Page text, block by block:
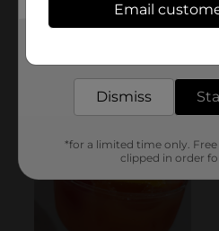
Email
Dismiss
*for a limited time only.
clipped in order